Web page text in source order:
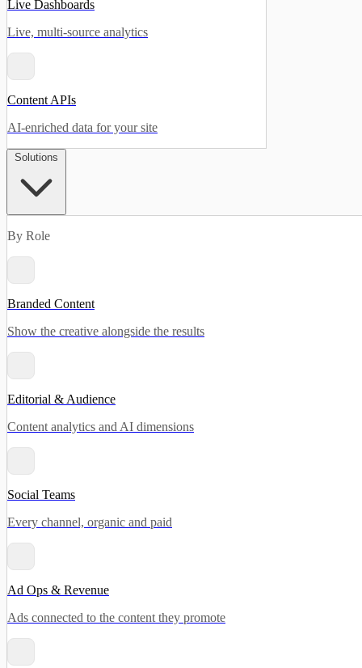
Live Dashboards
Live, multi-source analytics
Content APIs
AI-enriched data for your site
By Role
Branded Content
Show the creative alongside the results
Editorial & Audience
Content analytics and AI dimensions
Social Teams
Every channel, organic and paid
Ad Ops & Revenue
Ads connected to the content they promote